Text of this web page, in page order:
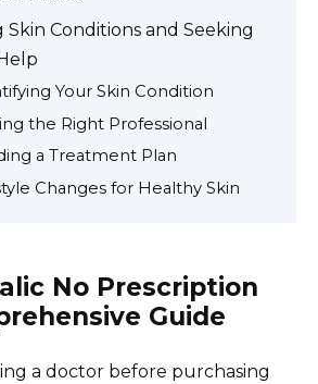
Skin Conditions and Seeking
Your Skin Condition
the Right Professional
a Treatment Plan
Changes for Healthy Skin
No Prescription
Guide
a doctor before purchasing